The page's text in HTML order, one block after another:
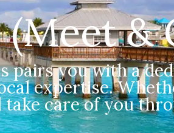
&
pairs you with a
expertise.
care of you